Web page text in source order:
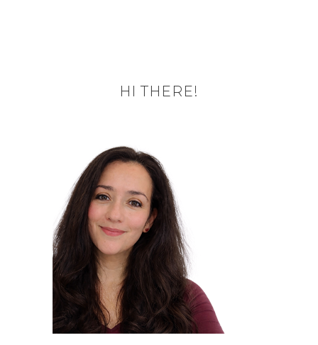
HI THERE!